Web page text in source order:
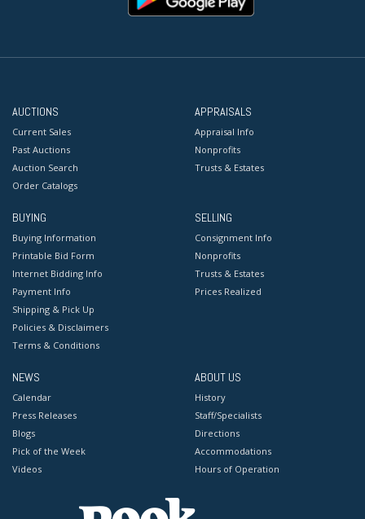
AUCTIONS
Current Sales
Past Auctions
Auction Search
Order Catalogs
APPRAISALS
Appraisal Info
Nonprofits
Trusts & Estates
BUYING
Buying Information
Printable Bid Form
Internet Bidding Info
Payment Info
Shipping & Pick Up
Policies & Disclaimers
Terms & Conditions
SELLING
Consignment Info
Nonprofits
Trusts & Estates
Prices Realized
NEWS
Calendar
Press Releases
Blogs
Pick of the Week
Videos
ABOUT US
History
Staff/Specialists
Directions
Accommodations
Hours of Operation